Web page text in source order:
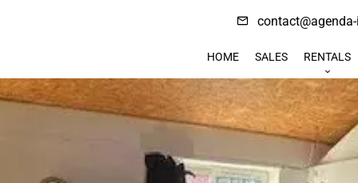
HOME SALES RENTALS